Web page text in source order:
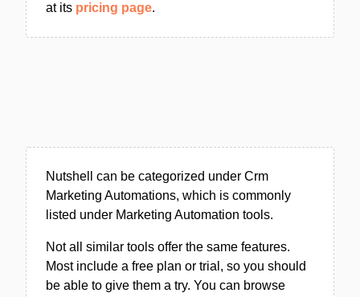
at its pricing page.
Nutshell can be categorized under Crm
Marketing Automations, which is commonly
listed under Marketing Automation tools.
Not all similar tools offer the same features.
Most include a free plan or trial, so you should
be able to give them a try. You can browse